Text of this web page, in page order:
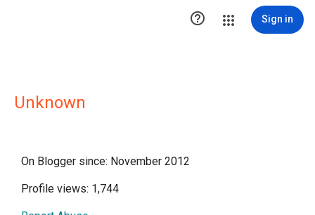
 Sign in
Unknown
On Blogger since: November 2012
Profile views: 1,744